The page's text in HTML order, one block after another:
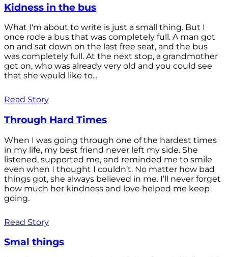
Kidness in the bus
What I'm about to write is just a small thing. But I
once rode a bus that was completely full. A man got
on and sat down on the last free seat, and the bus
was completely full. At the next stop, a grandmother
got on, who was already very old and you could see
that she would like to...
Read Story
Through Hard Times
When I was going through one of the hardest times
in my life, my best friend never left my side. She
listened, supported me, and reminded me to smile
even when I thought I couldn’t. No matter how bad
things got, she always believed in me. I’ll never forget
how much her kindness and love helped me keep
going.
Read Story
Smal things